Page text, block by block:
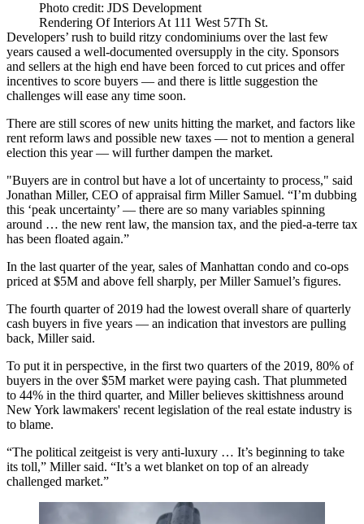
Photo credit: JDS Development
Rendering Of Interiors At 111 West 57Th St.
Developers’ rush to build ritzy condominiums over the last few
years caused a well-documented oversupply in the city. Sponsors
and sellers at the high end have been forced to cut prices and offer
incentives to score buyers — and there is little suggestion the
challenges will ease any time soon.
There are still scores of new units hitting the market, and factors like
rent reform laws and possible new taxes — not to mention a general
election this year — will further dampen the market.
"Buyers are in control but have a lot of uncertainty to process," said
Jonathan Miller, CEO of appraisal firm Miller Samuel. “I’m dubbing
this ‘peak uncertainty’ — there are so many variables spinning
around … the new rent law, the mansion tax, and the pied-a-terre tax
has been floated again.”
In the last quarter of the year, sales of Manhattan condo and co-ops
priced at $5M and above fell sharply, per Miller Samuel’s figures.
The fourth quarter of 2019 had the lowest overall share of quarterly
cash buyers in five years — an indication that investors are pulling
back, Miller said.
To put it in perspective, in the first two quarters of the 2019, 80% of
buyers in the over $5M market were paying cash. That plummeted
to 44% in the third quarter, and Miller believes skittishness around
New York lawmakers' recent legislation of the real estate industry is
to blame.
“The political zeitgeist is very anti-luxury … It’s beginning to take
its toll,” Miller said. “It’s a wet blanket on top of an already
challenged market.”